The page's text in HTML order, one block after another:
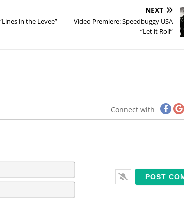
in the Levee”
NEXT
Video Premiere: Speedbuggy USA
“Let it Roll”
Connect with
a
m
em